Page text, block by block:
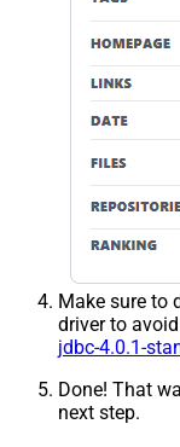
Make sure to
driver to
jdbc-4.0.1-
Done! That
next step.